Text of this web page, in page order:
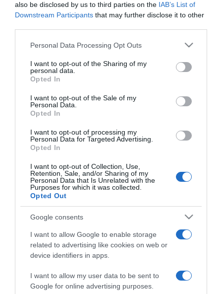
also be disclosed by us to third parties on the IAB’s List of
Downstream Participants that may further disclose it to other
Please note that this website/app uses one or more Google
not limited to your visit or usage behaviour. You may click to
grant or deny consent to Google and its third-party tags to
use your data for below specified purposes in below Google
consent section.
Personal Data Processing Opt Outs
I want to opt-out of the Sharing of my
personal data.
Opted In
I want to opt-out of the Sale of my
Personal Data.
Opted In
I want to opt-out of processing my
Personal Data for Targeted Advertising.
Opted In
I want to opt-out of Collection, Use,
Retention, Sale, and/or Sharing of my
Personal Data that Is Unrelated with the
Purposes for which it was collected.
Opted Out
Google consents
I want to allow Google to enable storage
related to advertising like cookies on web or
device identifiers in apps.
I want to allow my user data to be sent to
Google for online advertising purposes.
ΔΙΕΘΝΗ
άδοξο τέλος του σπουδαίου Ιταλού
σχεδιαστή μόδας
Ο όρος “Versace” θα είναι για πάντα συνώνυμος της
αισθησιακής και σικ ένδυσης